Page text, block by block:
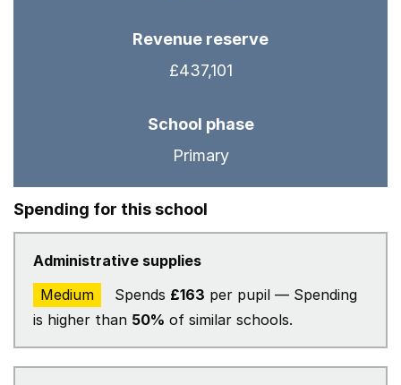
Revenue reserve
£437,101
School phase
Primary
Spending for this school
Administrative supplies
Medium
Spends £163 per pupil — Spending
is higher than 50% of similar schools.